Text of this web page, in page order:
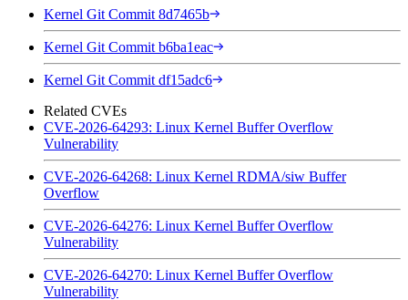
Kernel Git Commit 8d7465b
Kernel Git Commit b6ba1eac
Kernel Git Commit df15adc6
Related CVEs
CVE-2026-64293: Linux Kernel Buffer Overflow
Vulnerability
CVE-2026-64268: Linux Kernel RDMA/siw Buffer
Overflow
CVE-2026-64276: Linux Kernel Buffer Overflow
Vulnerability
CVE-2026-64270: Linux Kernel Buffer Overflow
Vulnerability